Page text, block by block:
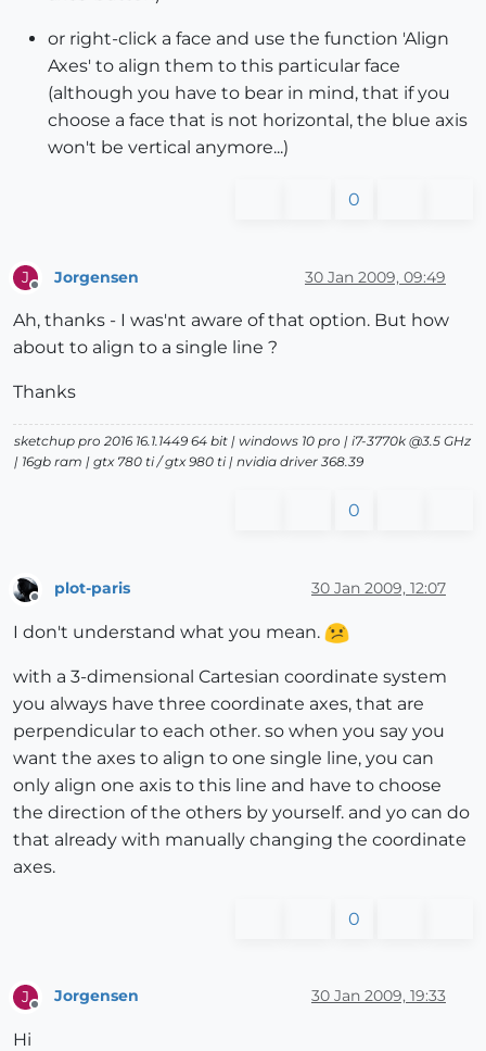
or right-click a face and use the function 'Align
Axes' to align them to this particular face
(although you have to bear in mind, that if you
choose a face that is not horizontal, the blue axis
won't be vertical anymore...)
0
J Jorgensen 30 Jan 2009, 09:49
Ah, thanks - I was'nt aware of that option. But how
about to align to a single line ?
Thanks
sketchup pro 2016 16.1.1449 64 bit | windows 10 pro | i7-3770k @3.5 GHz
| 16gb ram | gtx 780 ti / gtx 980 ti | nvidia driver 368.39
0
Offline
plot-paris 30 Jan 2009, 12:07
I don't understand what you mean.
with a 3-dimensional Cartesian coordinate system
you always have three coordinate axes, that are
perpendicular to each other. so when you say you
want the axes to align to one single line, you can
only align one axis to this line and have to choose
the direction of the others by yourself. and yo can do
that already with manually changing the coordinate
axes.
0
J
Offline
Jorgensen 30 Jan 2009, 19:33
Hi